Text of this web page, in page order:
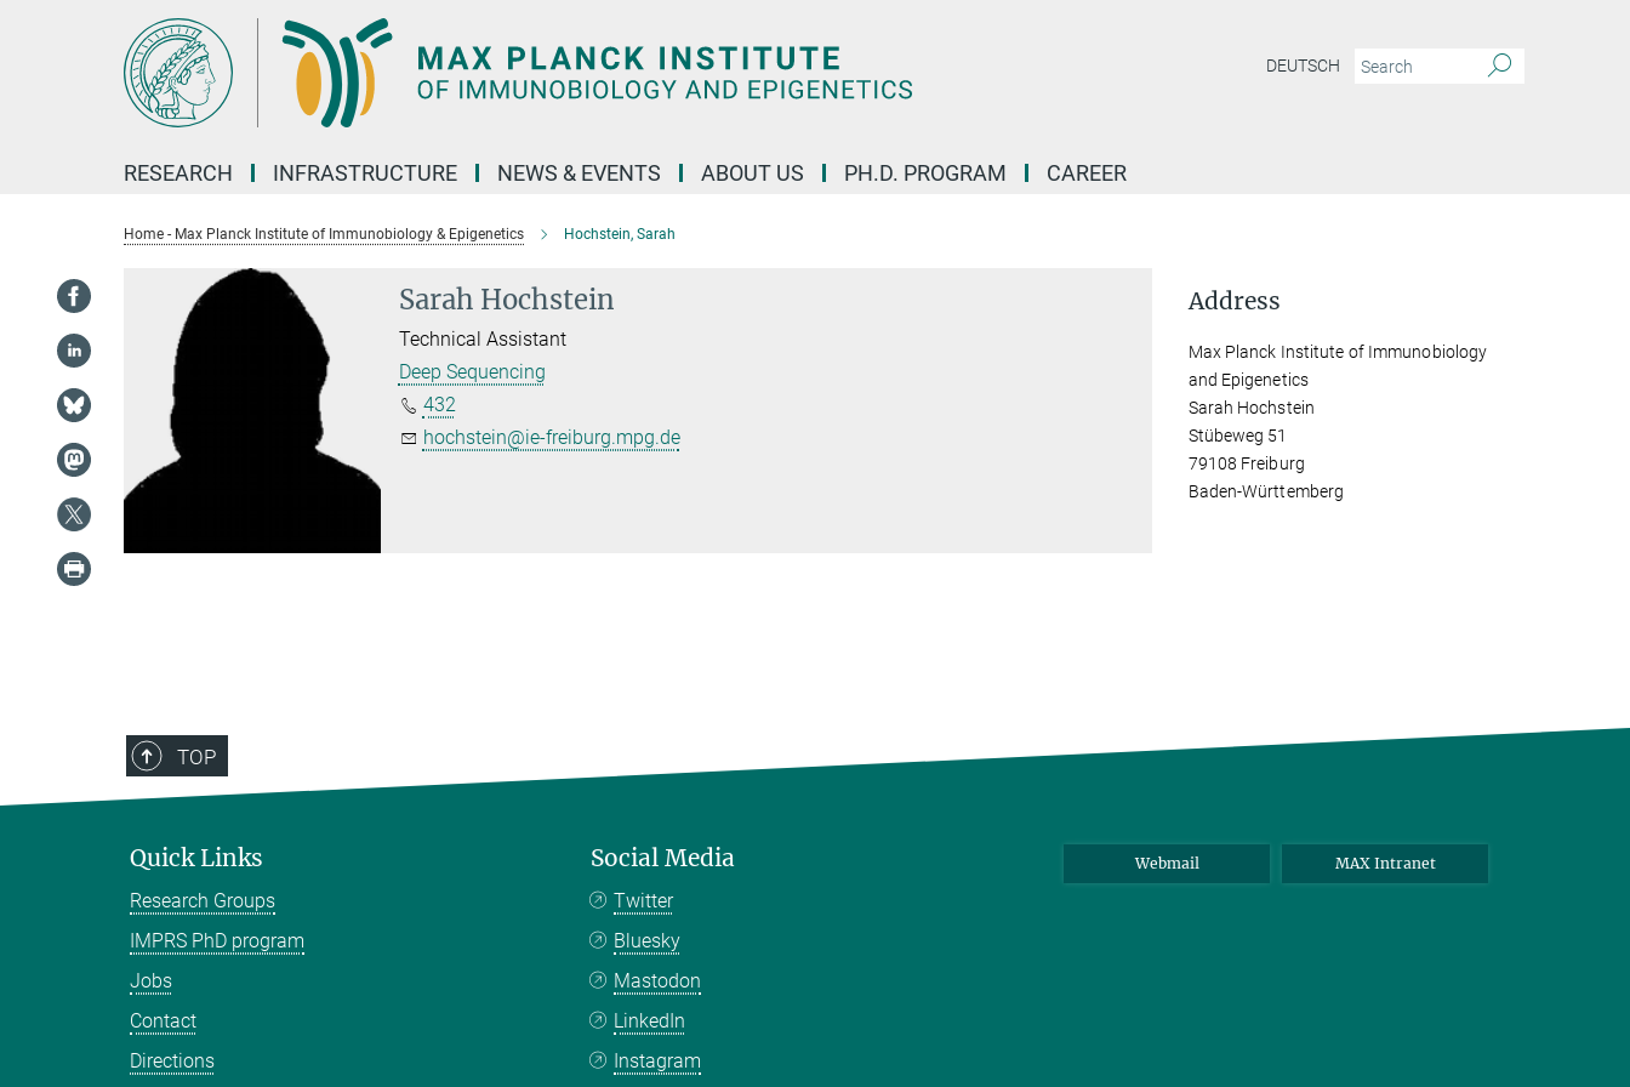
DEUTSCH
RESEARCH INFRASTRUCTURE NEWS & EVENTS ABOUT US PH.D. PROGRAM CAREER
Home - Max Planck Institute of Immunobiology & Epigenetics Hochstein, Sarah
Sarah Hochstein
Technical Assistant
Deep Sequencing
432
hochstein@ie-freiburg.mpg.de
Address
Max Planck Institute of Immunobiology
and Epigenetics
Sarah Hochstein
Stübeweg 51
79108 Freiburg
Baden-Württemberg
TOP
Quick Links
Research Groups
IMPRS PhD program
Jobs
Contact
Directions
Social Media
Twitter
Bluesky
Mastodon
LinkedIn
Instagram
Webmail MAX Intranet